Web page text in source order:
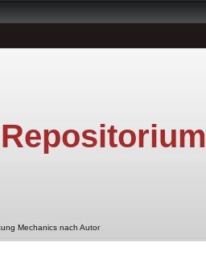
Mechanics nach Autor